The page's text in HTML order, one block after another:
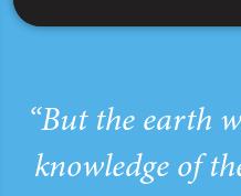
“But the earth
knowledge of